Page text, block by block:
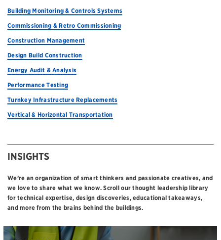
Building Monitoring & Controls Systems
Commissioning & Retro Commissioning
Construction Management
Design Build Construction
Energy Audit & Analysis
Performance Testing
Turnkey Infrastructure Replacements
Vertical & Horizontal Transportation
INSIGHTS
We’re an organization of smart thinkers and passionate creatives, and
we love to share what we know. Scroll our thought leadership library
for technical expertise, design discoveries, educational takeaways,
and more from the brains behind the buildings.